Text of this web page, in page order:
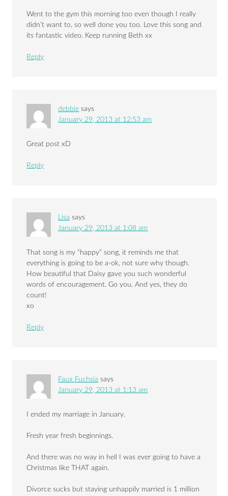
Went to the gym this morning too even though I really
didn’t want to, so well done you too. Love this song and
its fantastic video. Keep running Beth xx
Reply
debbie says
January 29, 2013 at 12:53 am
Great post xD
Reply
Lisa says
January 29, 2013 at 1:08 am
That song is my “happy” song, it reminds me that
everything is going to be a-ok, not sure why though.
How beautiful that Daisy gave you such wonderful
words of encouragement. Go you. And yes, they do
count!
xo
Reply
Faux Fuchsia says
January 29, 2013 at 1:13 am
I ended my marriage in January.
Fresh year fresh beginnings.
And there was no way in hell I was ever going to have a
Christmas like THAT again.
Divorce sucks but staying unhappily married is 1 million